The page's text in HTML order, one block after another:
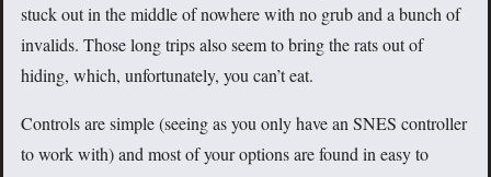
stuck out in the middle of nowhere with no grub and a bunch of
invalids. Those long trips also seem to bring the rats out of
hiding, which, unfortunately, you can’t eat.
Controls are simple (seeing as you only have an SNES controller
to work with) and most of your options are found in easy to